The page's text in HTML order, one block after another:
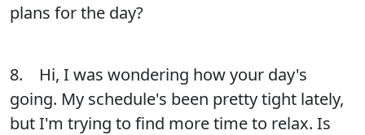
plans for the day?
8. Hi, I was wondering how your day's
going. My schedule's been pretty tight lately,
but I'm trying to find more time to relax. Is